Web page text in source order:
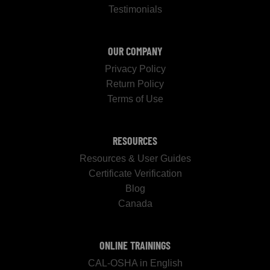
Testimonials
OUR COMPANY
Privacy Policy
Return Policy
Terms of Use
RESOURCES
Resources & User Guides
Certificate Verification
Blog
Canada
ONLINE TRAININGS
CAL-OSHA in English